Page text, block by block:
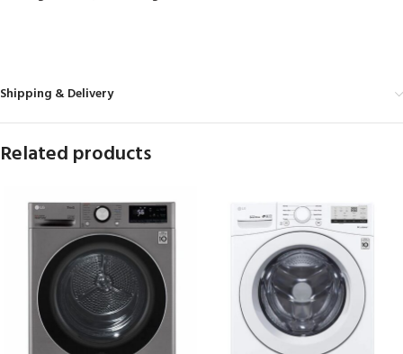
Shipping & Delivery
Related products